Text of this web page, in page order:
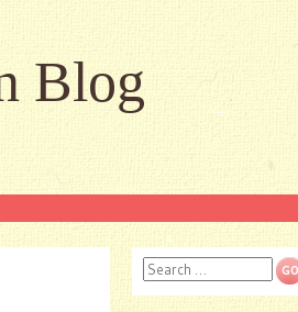
Blog
Search